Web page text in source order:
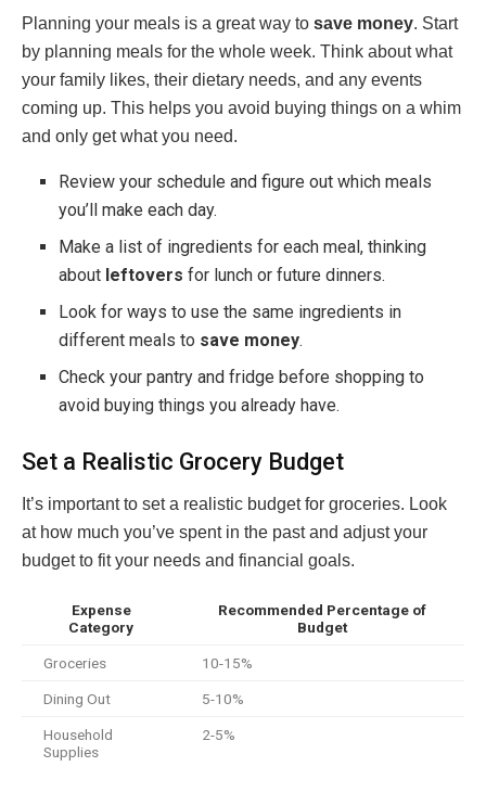
Planning your meals is a great way to save money. Start
by planning meals for the whole week. Think about what
your family likes, their dietary needs, and any events
coming up. This helps you avoid buying things on a whim
and only get what you need.
Review your schedule and figure out which meals
you’ll make each day.
Make a list of ingredients for each meal, thinking
about leftovers for lunch or future dinners.
Look for ways to use the same ingredients in
different meals to save money.
Check your pantry and fridge before shopping to
avoid buying things you already have.
Set a Realistic Grocery Budget
It’s important to set a realistic budget for groceries. Look
at how much you’ve spent in the past and adjust your
budget to fit your needs and financial goals.
Expense
Category
Recommended Percentage of
Budget
Groceries 10-15%
Dining Out 5-10%
Household
Supplies
2-5%